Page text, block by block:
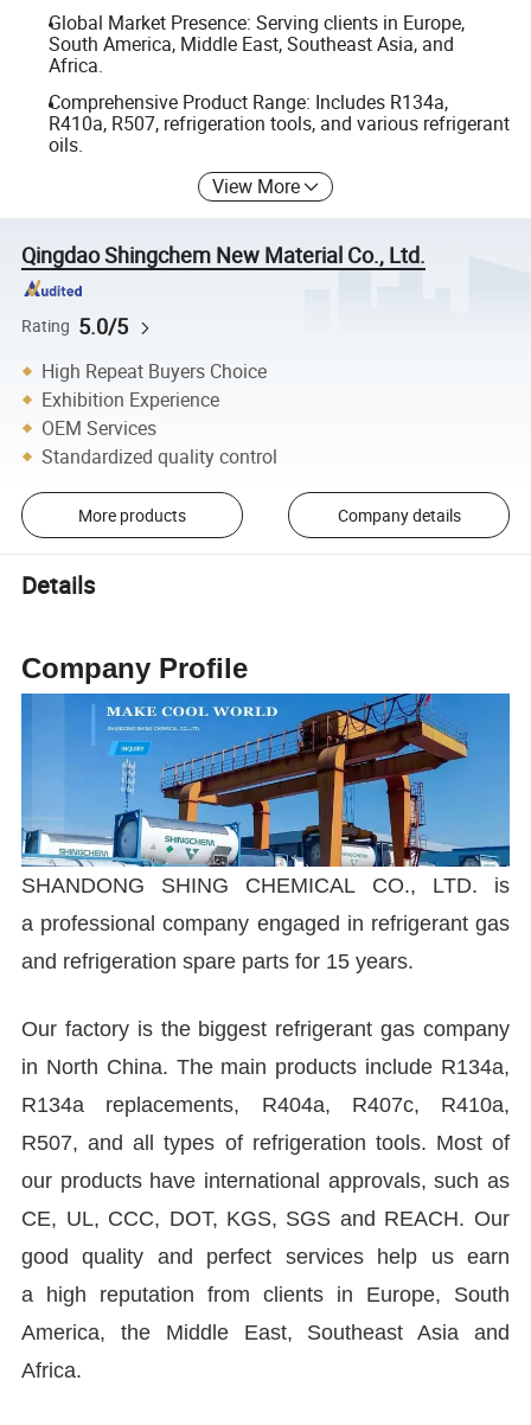
Global Market Presence: Serving clients in Europe,
South America, Middle East, Southeast Asia, and
Africa.
Comprehensive Product Range: Includes R134a,
R410a, R507, refrigeration tools, and various refrigerant
oils.
View More
Qingdao Shingchem New Material Co., Ltd.
Rating 5.0/5
High Repeat Buyers Choice
Exhibition Experience
OEM Services
Standardized quality control
More products Company details
Details
Company Profile
SHANDONG SHING CHEMICAL CO., LTD. is
a professional company engaged in refrigerant gas
and refrigeration spare parts for 15 years.
Our factory is the biggest refrigerant gas company
in North China. The main products include R134a,
R134a replacements, R404a, R407c, R410a,
R507, and all types of refrigeration tools. Most of
our products have international approvals, such as
CE, UL, CCC, DOT, KGS, SGS and REACH. Our
good quality and perfect services help us earn
a high reputation from clients in Europe, South
America, the Middle East, Southeast Asia and
Africa.